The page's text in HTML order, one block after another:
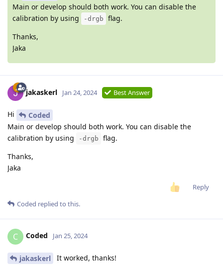
Main or develop should both work. You can disable the
calibration by using
-drgb
flag.
Thanks,
Jaka
jakaskerl Jan 24, 2024 Best Answer
Hi
Coded
Main or develop should both work. You can disable the
calibration by using
-drgb
flag.
Thanks,
Jaka
Reply
Coded replied to this.
C Coded Jan 25, 2024
jakaskerl It worked, thanks!